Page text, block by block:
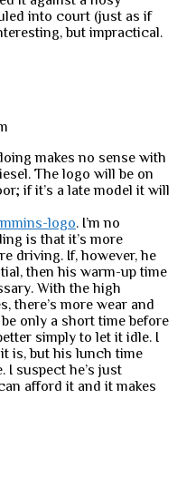
into court (just as if
but impractical.
makes no sense with
The logo will be on
if it’s a late model it will
logo. I’m no
is that it’s more
driving. If, however, he
then his warm-up time
With the high
there’s more wear and
only a short time before
simply to let it idle. I
is, but his lunch time
I suspect he’s just
afford it and it makes